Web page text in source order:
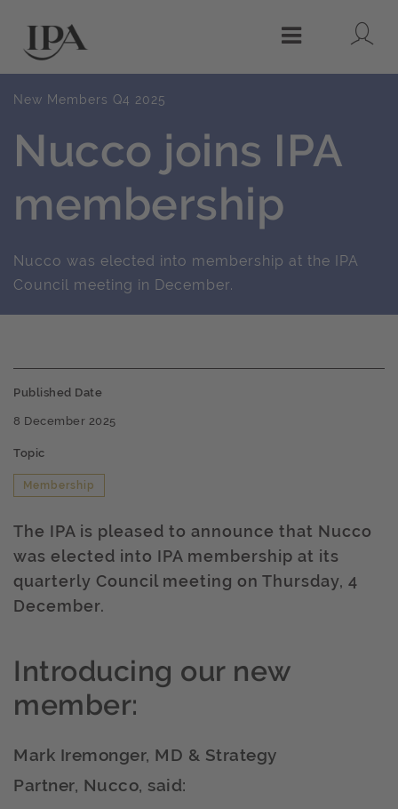
Menu
New Members Q4 2025
Nucco joins IPA
membership
Nucco was elected into membership at the IPA
Council meeting in December.
Published Date
8 December 2025
Topic
Membership
The IPA is pleased to announce that Nucco
was elected into IPA membership at its
quarterly Council meeting on Thursday, 4
December.
Introducing our new
member:
Mark Iremonger, MD & Strategy
Partner, Nucco, said: